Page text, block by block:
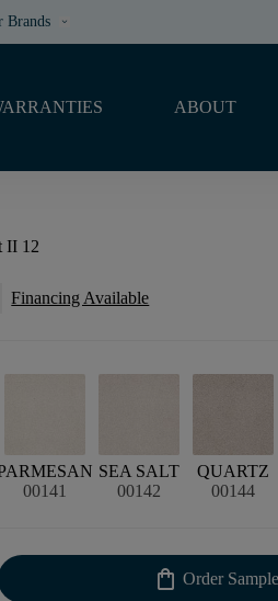
Brands keyboard_arrow_down
ABOUT
II 12
Financing Available
00141
SEA SALT
00142
QUARTZ
00144
shopping_bag Order Sample